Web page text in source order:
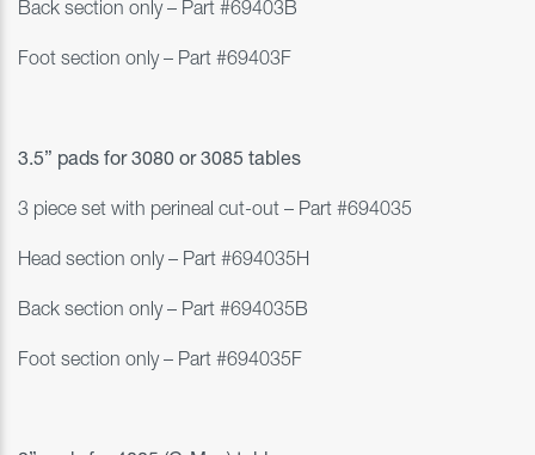
Back section only – Part #69403B
Foot section only – Part #69403F
3.5” pads for 3080 or 3085 tables
3 piece set with perineal cut-out – Part #694035
Head section only – Part #694035H
Back section only – Part #694035B
Foot section only – Part #694035F